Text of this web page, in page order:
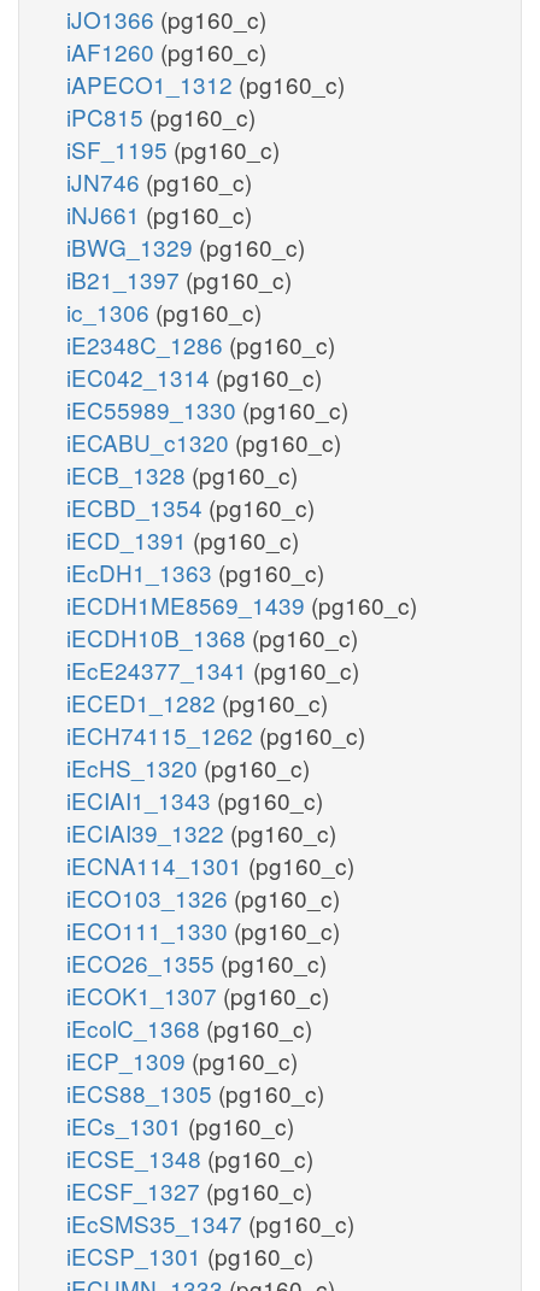
iJO1366 (pg160_c)
iAF1260 (pg160_c)
iAPECO1_1312 (pg160_c)
iPC815 (pg160_c)
iSF_1195 (pg160_c)
iJN746 (pg160_c)
iNJ661 (pg160_c)
iBWG_1329 (pg160_c)
iB21_1397 (pg160_c)
ic_1306 (pg160_c)
iE2348C_1286 (pg160_c)
iEC042_1314 (pg160_c)
iEC55989_1330 (pg160_c)
iECABU_c1320 (pg160_c)
iECB_1328 (pg160_c)
iECBD_1354 (pg160_c)
iECD_1391 (pg160_c)
iEcDH1_1363 (pg160_c)
iECDH1ME8569_1439 (pg160_c)
iECDH10B_1368 (pg160_c)
iEcE24377_1341 (pg160_c)
iECED1_1282 (pg160_c)
iECH74115_1262 (pg160_c)
iEcHS_1320 (pg160_c)
iECIAI1_1343 (pg160_c)
iECIAI39_1322 (pg160_c)
iECNA114_1301 (pg160_c)
iECO103_1326 (pg160_c)
iECO111_1330 (pg160_c)
iECO26_1355 (pg160_c)
iECOK1_1307 (pg160_c)
iEcolC_1368 (pg160_c)
iECP_1309 (pg160_c)
iECS88_1305 (pg160_c)
iECs_1301 (pg160_c)
iECSE_1348 (pg160_c)
iECSF_1327 (pg160_c)
iEcSMS35_1347 (pg160_c)
iECSP_1301 (pg160_c)